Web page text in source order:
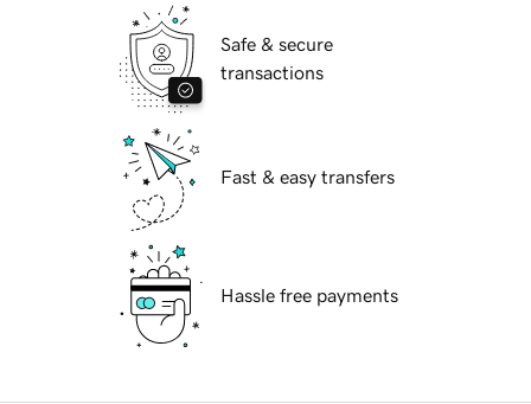
Safe & secure
transactions
Fast & easy transfers
Hassle free payments